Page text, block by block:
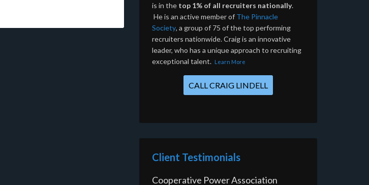
is in the top 1% of all recruiters nationally.
He is an active member of The Pinnacle
Society, a group of 75 of the top performing
recruiters nationwide. Craig is an innovative
leader, who has a unique approach to recruiting
exceptional talent. Learn More
CALL CRAIG LINDELL
Client Testimonials
Cooperative Power Association